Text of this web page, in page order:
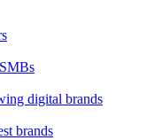
digital brands
brands